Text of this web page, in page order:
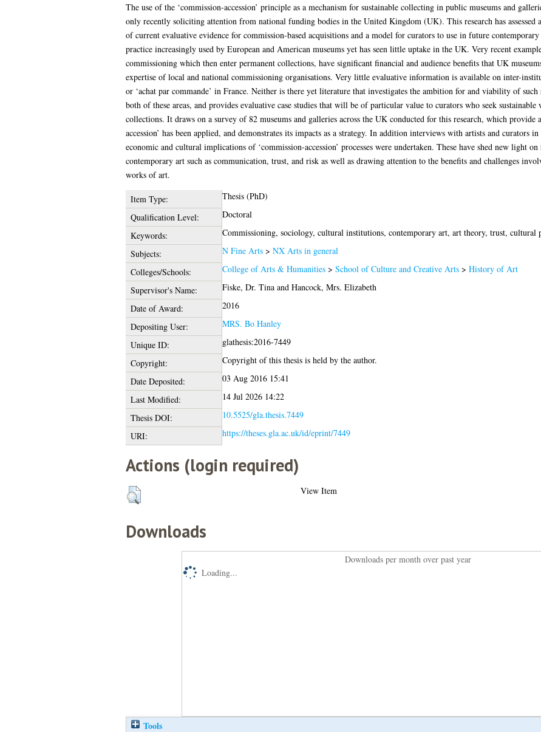
The use of the ‘commission-accession’ principle as a mechanism for sustainable collecting in public museums and
only recently soliciting attention from national funding bodies in the United Kingdom (UK). This research has assessed
of current evaluative evidence for commission-based acquisitions and a model for curators to use in future contemporary
practice increasingly used by European and American museums yet has seen little uptake in the UK. Very recent
commissioning which then enter permanent collections, have significant financial and audience benefits that UK
expertise of local and national commissioning organisations. Very little evaluative information is available on inter-
or ‘achat par commande’ in France. Neither is there yet literature that investigates the ambition for and viability of such
both of these areas, and provides evaluative case studies that will be of particular value to curators who seek
collections. It draws on a survey of 82 museums and galleries across the UK conducted for this research, which provide
accession’ has been applied, and demonstrates its impacts as a strategy. In addition interviews with artists and curators
economic and cultural implications of ‘commission-accession’ processes were undertaken. These have shed new light
contemporary art such as communication, trust, and risk as well as drawing attention to the benefits and challenges
works of art.
Item Type:
Thesis (PhD)
Qualification Level:
Doctoral
Keywords:
Commissioning, sociology, cultural institutions, contemporary art, art theory, trust, cultural
Subjects:
N Fine Arts> NX Arts in general
Colleges/Schools:
College of Arts & Humanities> School of Culture and Creative Arts> History of Art
Supervisor's Name:
Fiske, Dr. Tinaand Hancock, Mrs. Elizabeth
Date of Award:
2016
Depositing User:
MRS. Bo Hanley
Unique ID:
glathesis:2016-7449
Copyright:
Copyright of this thesis is held by the author.
Date Deposited:
03 Aug 2016 15:41
Last Modified:
14 Jul 2026 14:22
Thesis DOI:
10.5525/gla.thesis.7449
URI:
https://theses.gla.ac.uk/id/eprint/7449
Actions (login required)
View Item
Downloads
Downloads per month over past year
Loading...
Tools